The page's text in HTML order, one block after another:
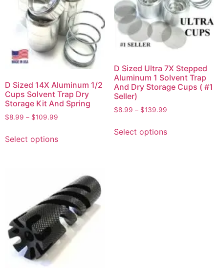
D Sized 14X Aluminum 1/2
Cups Solvent Trap Dry
Storage Kit And Spring
$8.99 – $109.99
Select options
D Sized Ultra 7X Stepped
Aluminum 1 Solvent Trap
And Dry Storage Cups ( #1
Seller)
$8.99 – $139.99
Select options